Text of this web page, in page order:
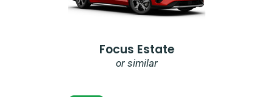
Focus Estate
or similar